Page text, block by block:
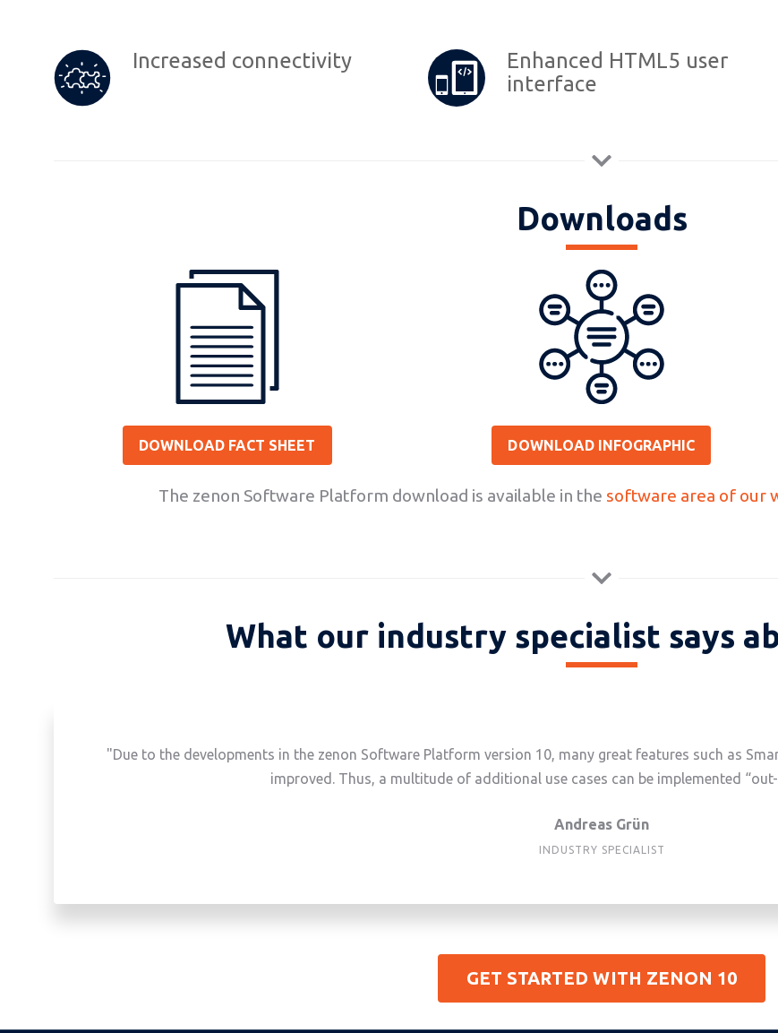
Increased connectivity
Enhanced HTML5 user
interface
Downloads
DOWNLOAD FACT SHEET DOWNLOAD INFOGRAPHIC
The zenon Software Platform download is available in the software area of our
What our industry specialist says
"Due to the developments in the zenon Software Platform version 10, many great features such as
improved. Thus, a multitude of additional use cases can be implemented
Andreas Grün
INDUSTRY SPECIALIST
GET STARTED WITH ZENON 10